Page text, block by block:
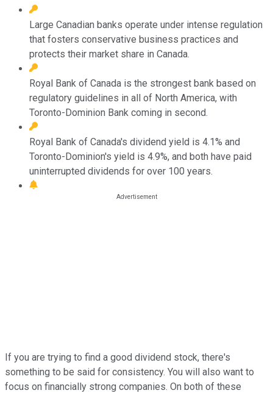
Large Canadian banks operate under intense regulation
that fosters conservative business practices and
protects their market share in Canada.
Royal Bank of Canada is the strongest bank based on
regulatory guidelines in all of North America, with
Toronto-Dominion Bank coming in second.
Royal Bank of Canada's dividend yield is 4.1% and
Toronto-Dominion's yield is 4.9%, and both have paid
uninterrupted dividends for over 100 years.
If you are trying to find a good dividend stock, there's
something to be said for consistency. You will also want to
focus on financially strong companies. On both of these